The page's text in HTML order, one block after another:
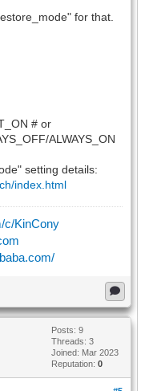
for that.
# or
ALWAYS_ON
setting details:
index.html
c/KinCony
Posts: 9
Threads: 3
Joined: Mar 2023
Reputation: 0